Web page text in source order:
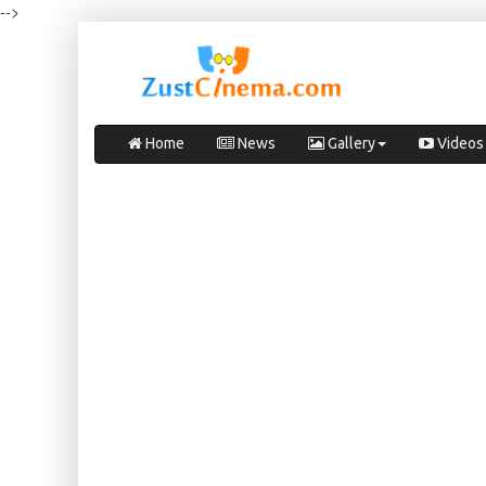
-->
Home News Gallery Videos